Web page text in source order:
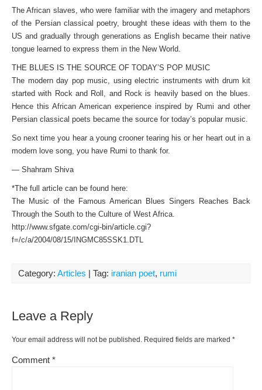
The African slaves, who were familiar with the imagery and metaphors
of the Persian classical poetry, brought these ideas with them to the
US and gradually through generations as English became their native
tongue learned to express them in the New World.
THE BLUES IS THE SOURCE OF TODAY’S POP MUSIC
The modern day pop music, using electric instruments with drum kit
started with Rock and Roll, and Rock is heavily based on the blues.
Hence this African American experience inspired by Rumi and other
Persian classical poets became the source for today’s popular music.
So next time you hear a young crooner tearing his or her heart out in a
modern love song, you have Rumi to thank for.
— Shahram Shiva
*The full article can be found here:
The Music of the Famous American Blues Singers Reaches Back
Through the South to the Culture of West Africa.
http://www.sfgate.com/cgi-bin/article.cgi?
f=/c/a/2004/08/15/INGMC85SSK1.DTL
Category: Articles | Tag: iranian poet, rumi
Leave a Reply
Your email address will not be published. Required fields are marked *
Comment *